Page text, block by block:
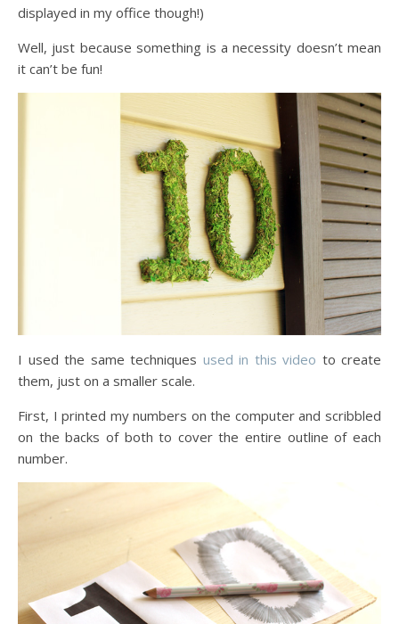
displayed in my office though!)
Well, just because something is a necessity doesn’t mean
it can’t be fun!
I used the same techniques used in this video to create
them, just on a smaller scale.
First, I printed my numbers on the computer and scribbled
on the backs of both to cover the entire outline of each
number.